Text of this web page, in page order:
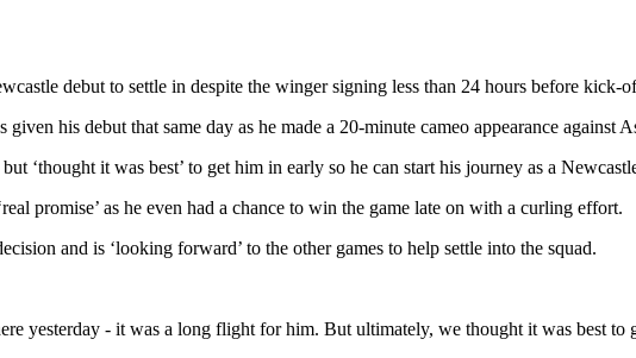
debut to settle in despite the winger signing less than 24 hours before kick-
his debut that same day as he made a 20-minute cameo appearance against
‘thought it was best’ to get him in early so he can start his journey as a
promise’ as he even had a chance to win the game late on with a curling effort.
and is ‘looking forward’ to the other games to help settle into the squad.
yesterday - it was a long flight for him. But ultimately, we thought it was best to